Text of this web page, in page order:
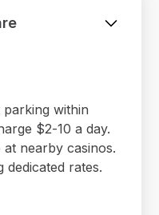
within
$2-10 a day.
nearby casinos.
rates.